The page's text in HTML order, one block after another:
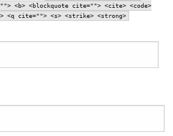
<b> <blockquote cite=""> <cite> <code>
<q cite=""> <s> <strike> <strong>